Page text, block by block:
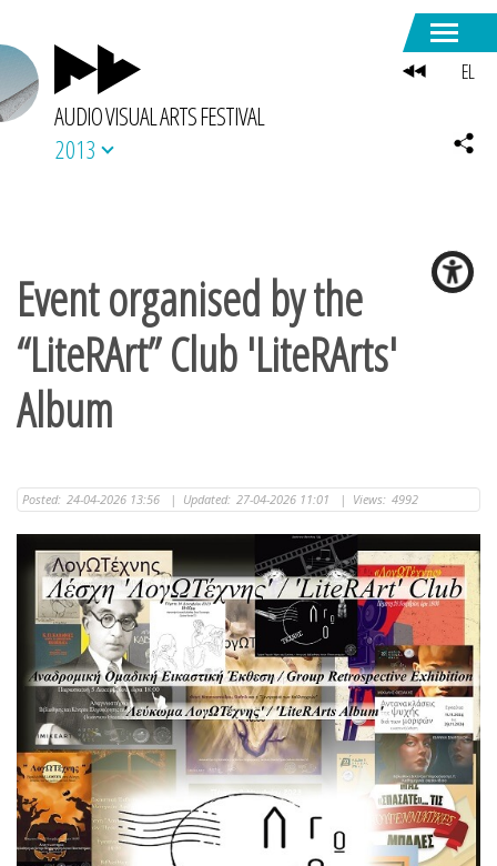
AUDIO VISUAL ARTS FESTIVAL
2013
Event organised by the
“LiteRArt” Club 'LiteRArts'
Album
Posted: 24-04-2026 13:56 | Updated: 27-04-2026 11:01 | Views: 4992
EL